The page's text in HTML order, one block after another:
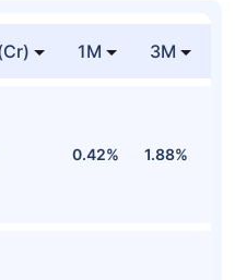
1M 3M
0.42% 1.88%